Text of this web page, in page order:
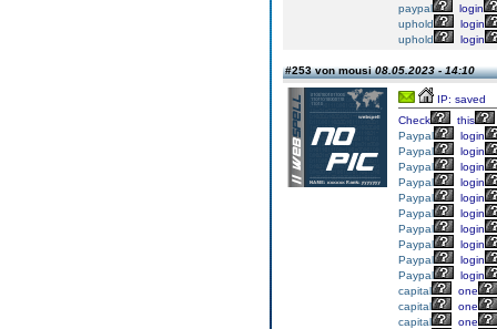
paypal
login
uphold
login
uphold
login
#253 von mousi08.05.2023 - 14:10
IP: saved
Check
this
Paypal
login
Paypal
login
Paypal
login
Paypal
login
Paypal
login
Paypal
login
Paypal
login
Paypal
login
Paypal
login
Paypal
login
capital
one
capital
one
capital
one